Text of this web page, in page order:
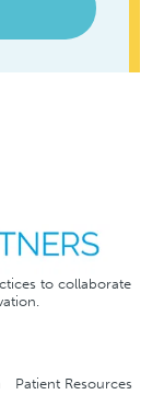
to collaborate
Patient Resources